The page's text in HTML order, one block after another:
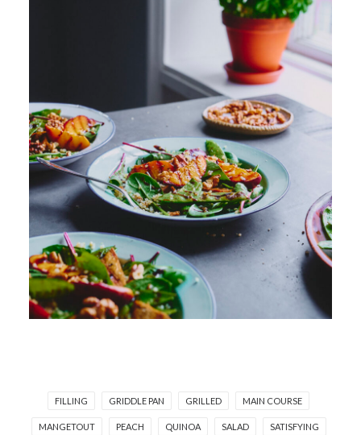
FILLING GRIDDLE PAN GRILLED MAIN COURSE
MANGETOUT PEACH QUINOA SALAD SATISFYING